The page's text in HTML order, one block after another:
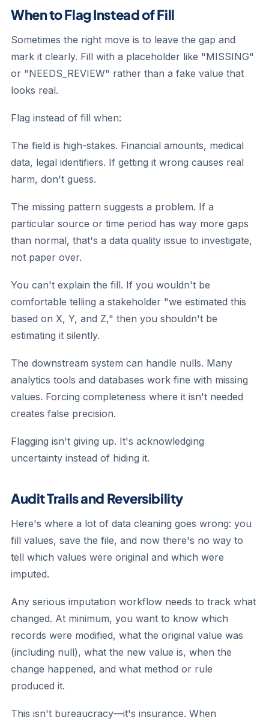
When to Flag Instead of Fill
Sometimes the right move is to leave the gap and
mark it clearly. Fill with a placeholder like "MISSING"
or "NEEDS_REVIEW" rather than a fake value that
looks real.
Flag instead of fill when:
The field is high-stakes. Financial amounts, medical
data, legal identifiers. If getting it wrong causes real
harm, don't guess.
The missing pattern suggests a problem. If a
particular source or time period has way more gaps
than normal, that's a data quality issue to investigate,
not paper over.
You can't explain the fill. If you wouldn't be
comfortable telling a stakeholder "we estimated this
based on X, Y, and Z," then you shouldn't be
estimating it silently.
The downstream system can handle nulls. Many
analytics tools and databases work fine with missing
values. Forcing completeness where it isn't needed
creates false precision.
Flagging isn't giving up. It's acknowledging
uncertainty instead of hiding it.
Audit Trails and Reversibility
Here's where a lot of data cleaning goes wrong: you
fill values, save the file, and now there's no way to
tell which values were original and which were
imputed.
Any serious imputation workflow needs to track what
changed. At minimum, you want to know which
records were modified, what the original value was
(including null), what the new value is, when the
change happened, and what method or rule
produced it.
This isn't bureaucracy—it's insurance. When